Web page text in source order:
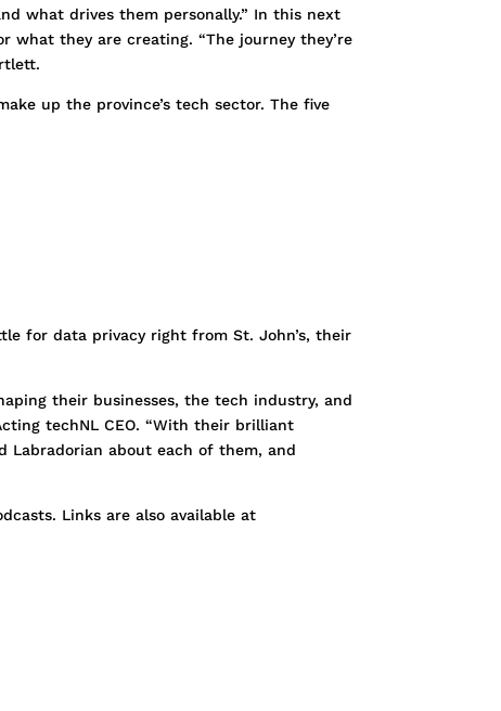
what drives them personally.” In this next
what they are creating. “The journey they’re
up the province’s tech sector. The five
for data privacy right from St. John’s, their
their businesses, the tech industry, and
techNL CEO. “With their brilliant
Labradorian about each of them, and
Links are also available at